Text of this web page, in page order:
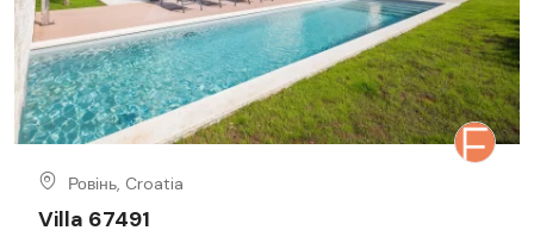
Ровінь, Croatia
Villa 67491